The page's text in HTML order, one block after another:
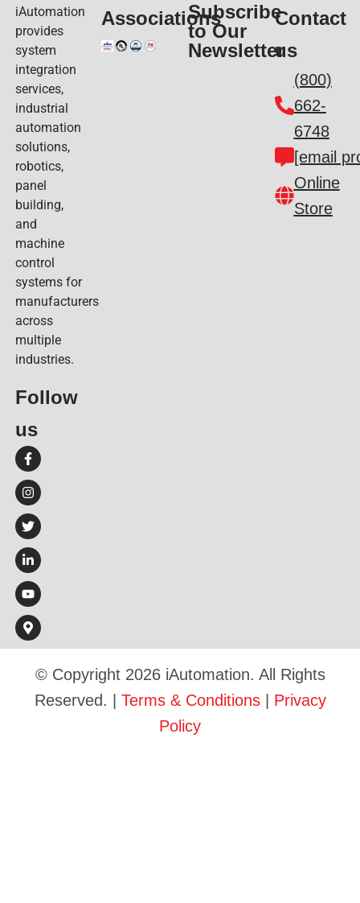
iAutomation
provides
system
integration
services,
industrial
automation
solutions,
robotics,
panel
building,
and
machine
control
systems for
manufacturers
across
multiple
industries.
Follow
us​
AssociationsSubscribe
to Our
Newsletter
Contact
us
(800)
662-
6748
[email
Online
Store
© Copyright 2026 iAutomation. All Rights
Reserved. | Terms & Conditions| Privacy
Policy